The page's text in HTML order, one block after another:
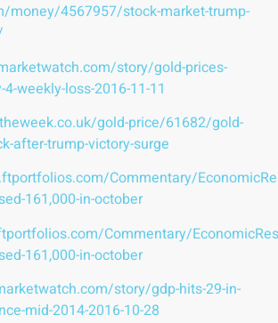
money/4567957/stock-market-trump-
story/gold-prices-
weekly-loss-2016-11-11
gold-price/61682/gold-
after-trump-victory-surge
Commentary/
161,000-in-october
Commentary/
161,000-in-october
story/gdp-hits-29-in-
mid-2014-2016-10-28